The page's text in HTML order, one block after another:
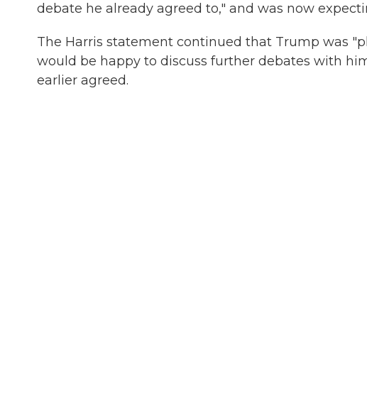
debate he already agreed to," and was now
The Harris statement continued that Trump was
would be happy to discuss further debates with
earlier agreed.